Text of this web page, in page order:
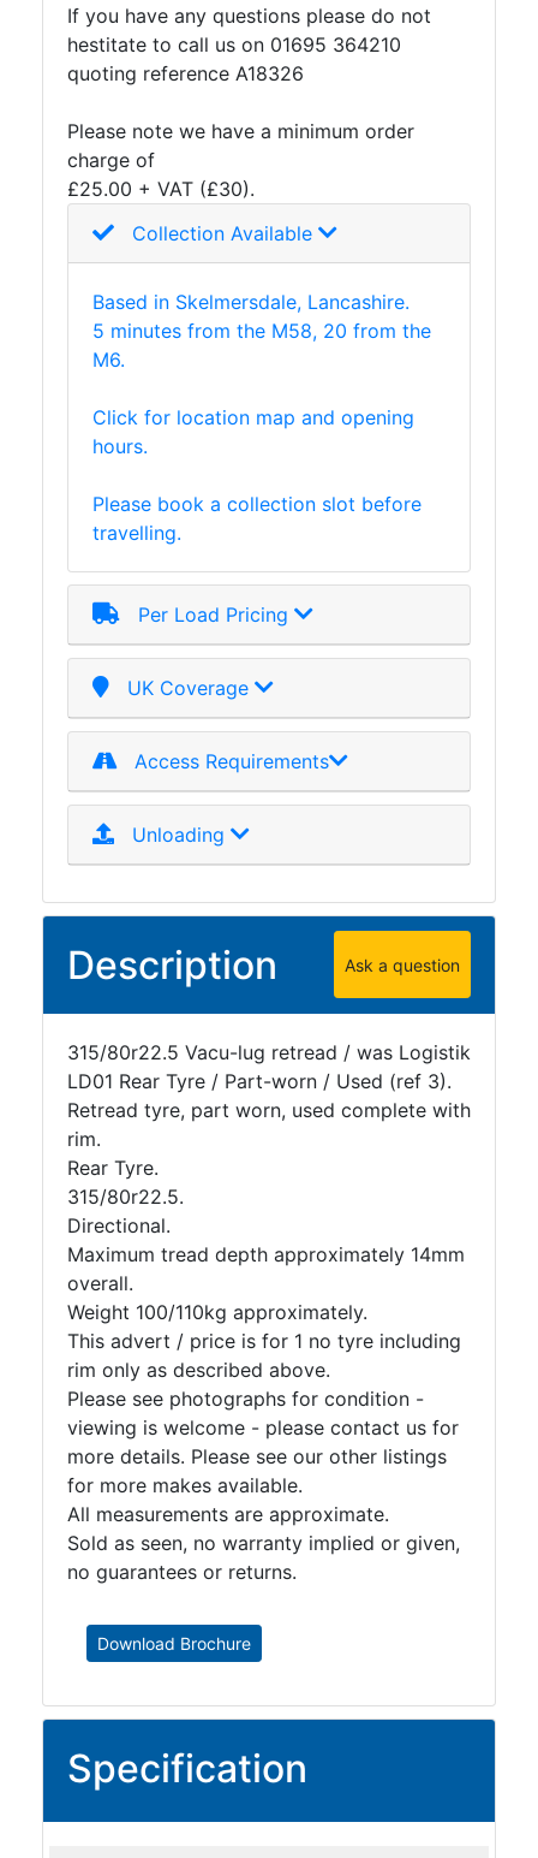
If you have any questions please do not
hestitate to call us on 01695 364210
quoting reference A18326
Please note we have a minimum order
charge of
£25.00 + VAT (£30).
Collection Available
Based in Skelmersdale, Lancashire.
5 minutes from the M58, 20 from the
M6.
Click for location map and opening
hours.
Please book a collection slot before
travelling.
Per Load Pricing
UK Coverage
Access Requirements
Unloading
Description Ask a question
315/80r22.5 Vacu-lug retread / was Logistik
LD01 Rear Tyre / Part-worn / Used (ref 3).
Retread tyre, part worn, used complete with
rim.
Rear Tyre.
315/80r22.5.
Directional.
Maximum tread depth approximately 14mm
overall.
Weight 100/110kg approximately.
This advert / price is for 1 no tyre including
rim only as described above.
Please see photographs for condition -
viewing is welcome - please contact us for
more details. Please see our other listings
for more makes available.
All measurements are approximate.
Sold as seen, no warranty implied or given,
no guarantees or returns.
Download Brochure
Specification